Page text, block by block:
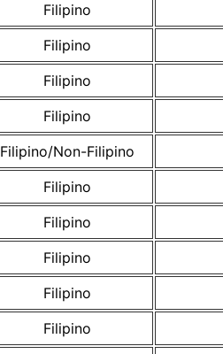
Filipino
Filipino
Filipino
Filipino
Filipino/Non-Filipino
Filipino
Filipino
Filipino
Filipino
Filipino